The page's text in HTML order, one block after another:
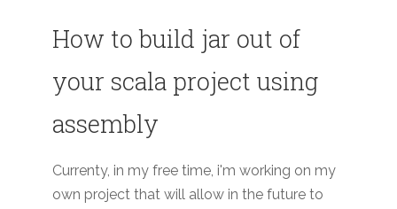
How to build jar out of
your scala project using
assembly
Currenty, in my free time, i'm working on my
own project that will allow in the future to